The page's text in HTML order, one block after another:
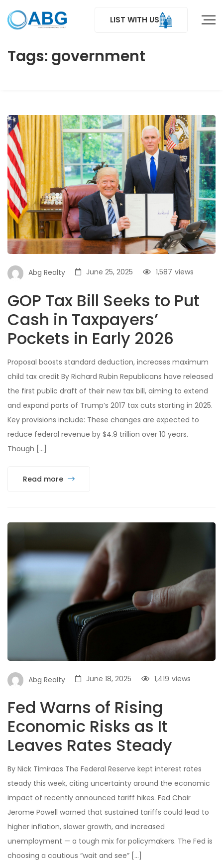
LIST WITH US
Tags: government
Abg Realty June 25, 2025 views
1,587
GOP Tax Bill Seeks to Put
Cash in Taxpayers’
Pockets in Early 2026
Proposal boosts standard deduction, increases maximum
child tax credit By Richard Rubin Republicans have released
the first public draft of their new tax bill, aiming to extend
and expand parts of Trump’s 2017 tax cuts starting in 2025.
Key provisions include: These changes are expected to
reduce federal revenue by $4.9 trillion over 10 years.
Though […]
Read more
Abg Realty June 18, 2025 views
1,419
Fed Warns of Rising
Economic Risks as It
Leaves Rates Steady
By Nick Timiraos The Federal Reserve kept interest rates
steady this week, citing uncertainty around the economic
impact of recently announced tariff hikes. Fed Chair
Jerome Powell warned that sustained tariffs could lead to
higher inflation, slower growth, and increased
unemployment — a tough mix for policymakers. The Fed is
choosing a cautious “wait and see” […]